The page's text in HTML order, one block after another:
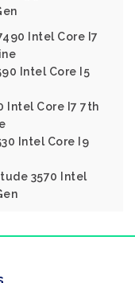
Intel Core I7
Intel Core I5
Intel Core I7 7th
Intel Core I9
3570 Intel